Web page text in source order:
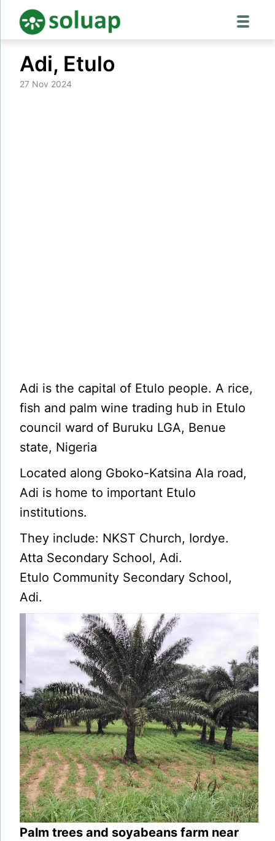
content
Adi, Etulo
27 Nov 2024
Adi is the capital of Etulo people. A rice,
fish and palm wine trading hub in Etulo
council ward of Buruku LGA, Benue
state, Nigeria
Located along Gboko-Katsina Ala road,
Adi is home to important Etulo
institutions.
They include: NKST Church, Iordye.
Atta Secondary School, Adi.
Etulo Community Secondary School,
Adi.
Palm trees and soyabeans farm near